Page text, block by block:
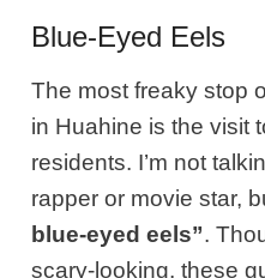
Blue-Eyed Eels
The most freaky stop
in Huahine is the visit
residents. I’m not
rapper or movie star,
blue-eyed eels”.
scary-looking, these